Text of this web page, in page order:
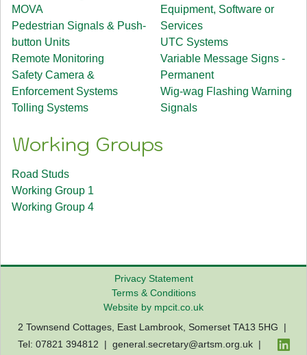
MOVA
Pedestrian Signals & Push-
button Units
Remote Monitoring
Safety Camera &
Enforcement Systems
Tolling Systems
Equipment, Software or
Services
UTC Systems
Variable Message Signs -
Permanent
Wig-wag Flashing Warning
Signals
Working Groups
Road Studs
Working Group 1
Working Group 4
Privacy Statement
Terms & Conditions
Website by mpcit.co.uk
2 Townsend Cottages, East Lambrook, Somerset TA13 5HG |
Tel: 07821 394812 | general.secretary@artsm.org.uk|